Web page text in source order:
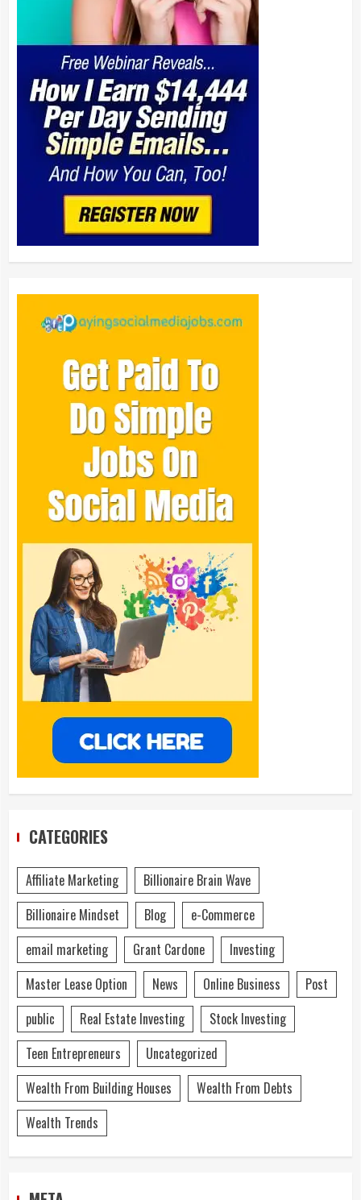
CATEGORIES
Affiliate Marketing
Billionaire Brain Wave
Billionaire Mindset
Blog
e-Commerce
email marketing
Grant Cardone
Investing
Master Lease Option
News Online Business
Post
public
Real Estate Investing
Stock Investing
Teen Entrepreneurs
Uncategorized
Wealth From Building Houses
Wealth From Debts
Wealth Trends